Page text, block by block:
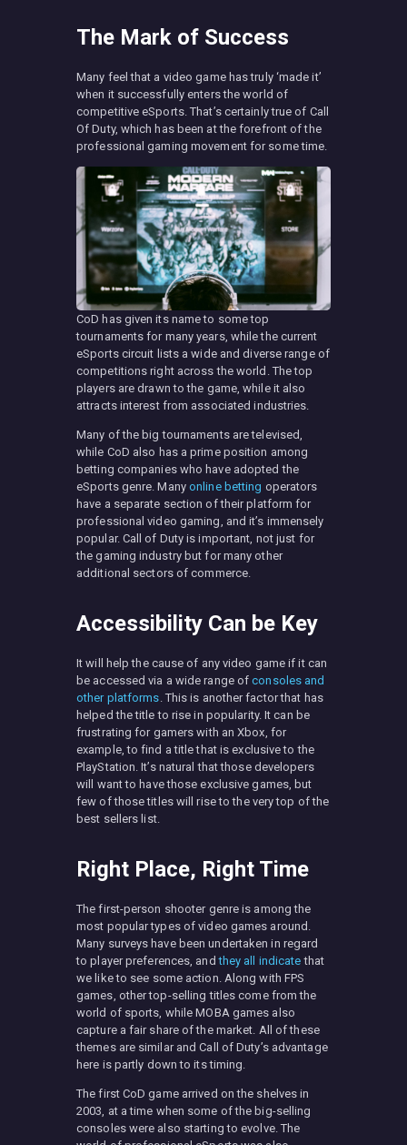
The Mark of Success
Many feel that a video game has truly ‘made it’
when it successfully enters the world of
competitive eSports. That’s certainly true of Call
Of Duty, which has been at the forefront of the
professional gaming movement for some time.
CoD has given its name to some top
tournaments for many years, while the current
eSports circuit lists a wide and diverse range of
competitions right across the world. The top
players are drawn to the game, while it also
attracts interest from associated industries.
Many of the big tournaments are televised,
while CoD also has a prime position among
betting companies who have adopted the
eSports genre. Many online betting operators
have a separate section of their platform for
professional video gaming, and it’s immensely
popular. Call of Duty is important, not just for
the gaming industry but for many other
additional sectors of commerce.
Accessibility Can be Key
It will help the cause of any video game if it can
be accessed via a wide range ofconsoles and
other platforms . This is another factor that has
helped the title to rise in popularity. It can be
frustrating for gamers with an Xbox, for
example, to find a title that is exclusive to the
PlayStation. It’s natural that those developers
will want to have those exclusive games, but
few of those titles will rise to the very top of the
best sellers list.
Right Place, Right Time
The first-person shooter genre is among the
most popular types of video games around.
Many surveys have been undertaken in regard
to player preferences, andthey all indicate that
we like to see some action. Along with FPS
games, other top-selling titles come from the
world of sports, while MOBA games also
capture a fair share of the market. All of these
themes are similar and Call of Duty’s advantage
here is partly down to its timing.
The first CoD game arrived on the shelves in
2003, at a time when some of the big-selling
consoles were also starting to evolve. The